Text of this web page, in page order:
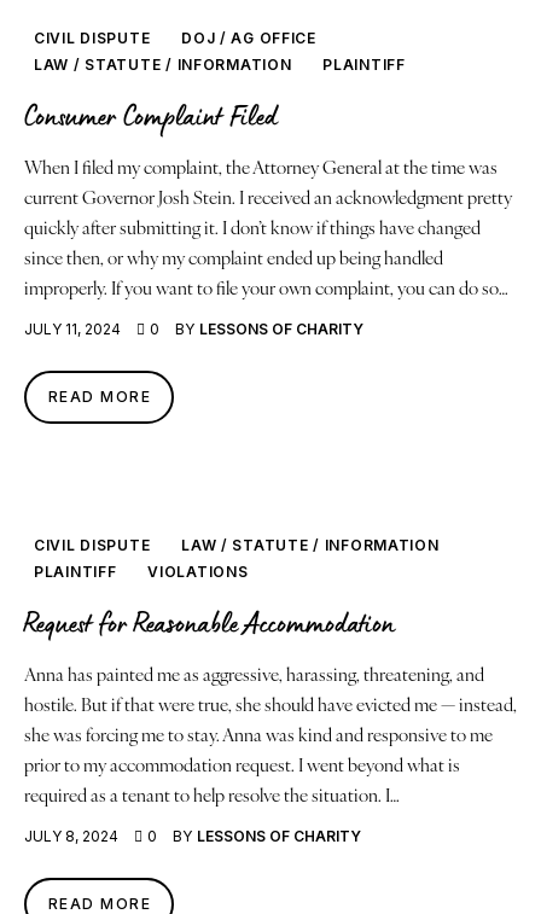
CIVIL DISPUTE
DOJ / AG OFFICE
LAW / STATUTE / INFORMATION
PLAINTIFF
Consumer Complaint Filed
When I filed my complaint, the Attorney General at the time was
current Governor Josh Stein. I received an acknowledgment pretty
quickly after submitting it. I don’t know if things have changed
since then, or why my complaint ended up being handled
improperly. If you want to file your own complaint, you can do so…
JULY 11, 2024 0 BY LESSONS OF CHARITY
READ MORE
CIVIL DISPUTE
LAW / STATUTE / INFORMATION
PLAINTIFF
VIOLATIONS
Request for Reasonable Accommodation
Anna has painted me as aggressive, harassing, threatening, and
hostile. But if that were true, she should have evicted me — instead,
she was forcing me to stay. Anna was kind and responsive to me
prior to my accommodation request. I went beyond what is
required as a tenant to help resolve the situation. I…
JULY 8, 2024 0 BY LESSONS OF CHARITY
READ MORE